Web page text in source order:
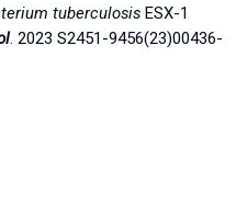
tuberculosis ESX-1
. 2023 S2451-9456(23)00436-